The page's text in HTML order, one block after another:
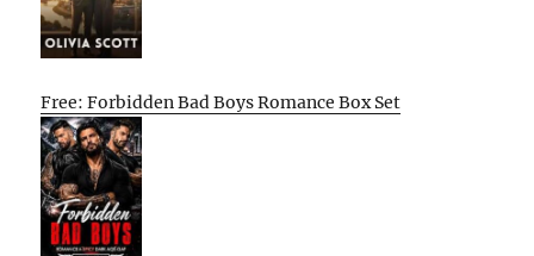
Free: Forbidden Bad Boys Romance Box Set